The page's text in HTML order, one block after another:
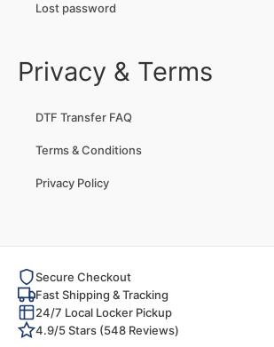
Lost password
Privacy & Terms
DTF Transfer FAQ
Terms & Conditions
Privacy Policy
Secure Checkout
Fast Shipping & Tracking
24/7 Local Locker Pickup
4.9/5 Stars (548 Reviews)